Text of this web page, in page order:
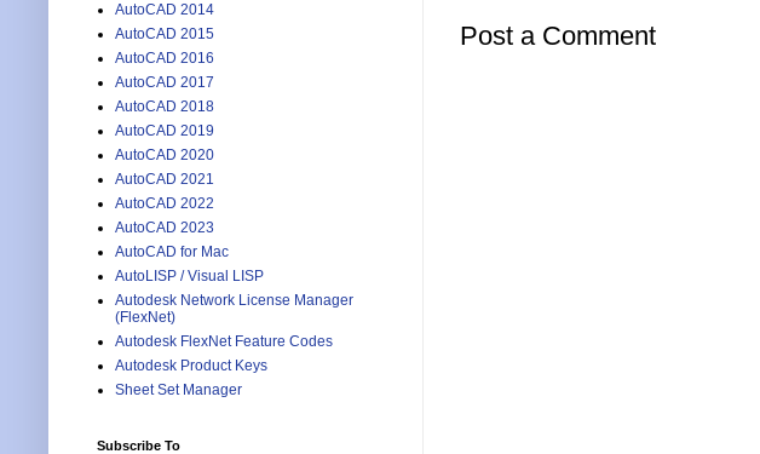
Post a Comment
AutoCAD 2014
AutoCAD 2015
AutoCAD 2016
AutoCAD 2017
AutoCAD 2018
AutoCAD 2019
AutoCAD 2020
AutoCAD 2021
AutoCAD 2022
AutoCAD 2023
AutoCAD for Mac
AutoLISP / Visual LISP
Autodesk Network License Manager
(FlexNet)
Autodesk FlexNet Feature Codes
Autodesk Product Keys
Sheet Set Manager
Subscribe To